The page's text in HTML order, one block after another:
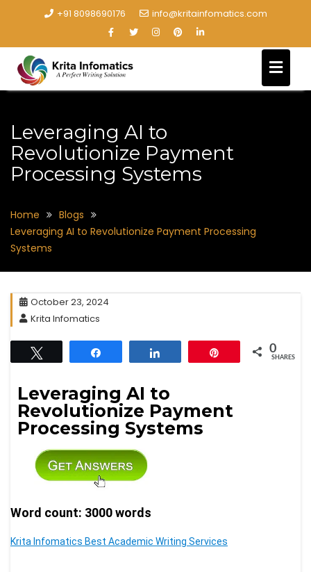
+91 8098690176 info@kritainfomatics.com
Leveraging AI to
Revolutionize Payment
Processing Systems
Home
Blogs
Leveraging AI to Revolutionize Payment Processing
Systems
October 23, 2024
Krita Infomatics
0
SHARES
Leveraging AI to
Revolutionize Payment
Processing Systems
Word count: 3000 words
Krita Infomatics Best Academic Writing Services